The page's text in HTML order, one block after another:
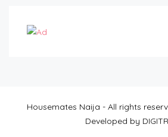
Housemates Naija - All rights
Developed by